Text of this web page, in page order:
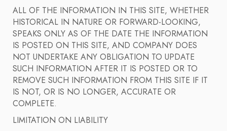
ALL OF THE INFORMATION IN THIS SITE, WHETHER
HISTORICAL IN NATURE OR FORWARD-LOOKING,
SPEAKS ONLY AS OF THE DATE THE INFORMATION
IS POSTED ON THIS SITE, AND COMPANY DOES
NOT UNDERTAKE ANY OBLIGATION TO UPDATE
SUCH INFORMATION AFTER IT IS POSTED OR TO
REMOVE SUCH INFORMATION FROM THIS SITE IF IT
IS NOT, OR IS NO LONGER, ACCURATE OR
COMPLETE.
LIMITATION ON LIABILITY